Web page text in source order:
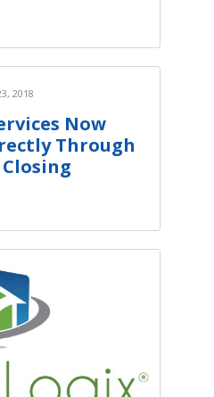
2018
Now
Through